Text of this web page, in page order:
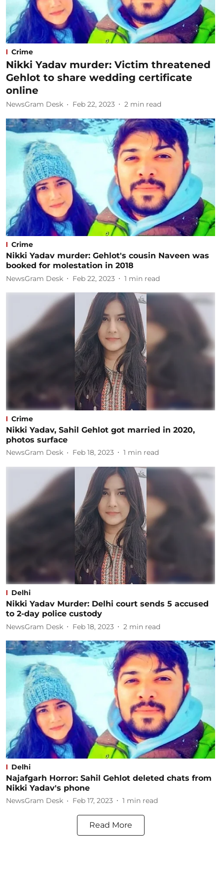
Crime
Nikki Yadav murder: Victim threatened
Gehlot to share wedding certificate
online
NewsGram Desk Feb 22, 2023 2 min read
Crime
Nikki Yadav murder: Gehlot's cousin Naveen was
booked for molestation in 2018
NewsGram Desk Feb 22, 2023 1 min read
Crime
Nikki Yadav, Sahil Gehlot got married in 2020,
photos surface
NewsGram Desk Feb 18, 2023 1 min read
Delhi
Nikki Yadav Murder: Delhi court sends 5 accused
to 2-day police custody
NewsGram Desk Feb 18, 2023 2 min read
Delhi
Najafgarh Horror: Sahil Gehlot deleted chats from
Nikki Yadav's phone
NewsGram Desk Feb 17, 2023 1 min read
Read More